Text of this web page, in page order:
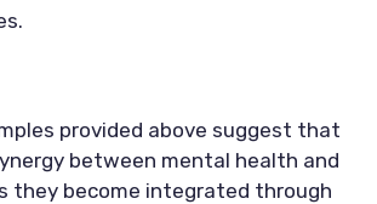
provided above suggest that
between mental health and
they become integrated through